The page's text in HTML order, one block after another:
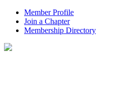
Member Profile
Join a Chapter
Membership Directory